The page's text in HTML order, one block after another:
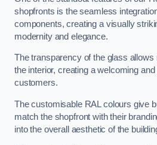
shopfronts is the seamless
components, creating a visually
modernity and elegance.
The transparency of the glass allows
the interior, creating a welcoming
customers.
The customisable RAL colours give
match the shopfront with their
into the overall aesthetic of the